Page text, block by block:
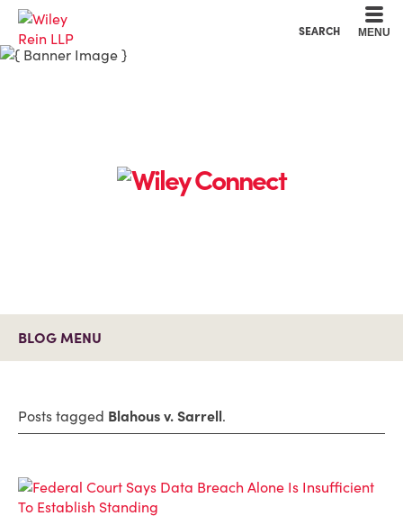
SEARCH MENU
BLOG MENU
Posts tagged Blahous v. Sarrell.